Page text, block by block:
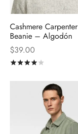
Cashmere Carpenter
Beanie – Algodón
$39.00